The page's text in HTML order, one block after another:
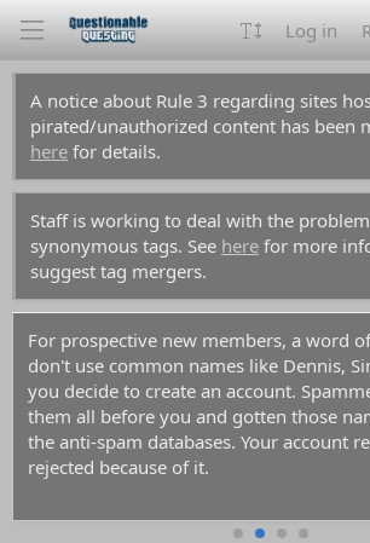
Log in
A notice about Rule 3 regarding sites
pirated/unauthorized content has been
here for details.
Staff is working to deal with the
synonymous tags. See here for more
suggest tag mergers.
For prospective new members, a word
don't use common names like Dennis,
you decide to create an account.
them all before you and gotten those
the anti-spam databases. Your account
rejected because of it.